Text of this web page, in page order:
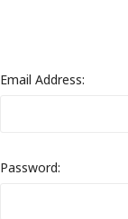
Email Address:
Password: